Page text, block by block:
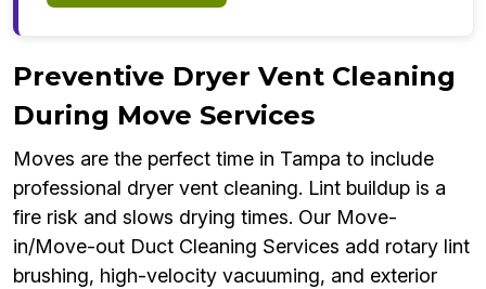
Preventive Dryer Vent Cleaning
During Move Services
Moves are the perfect time in Tampa to include
professional dryer vent cleaning. Lint buildup is a
fire risk and slows drying times. Our Move-
in/Move-out Duct Cleaning Services add rotary lint
brushing, high-velocity vacuuming, and exterior